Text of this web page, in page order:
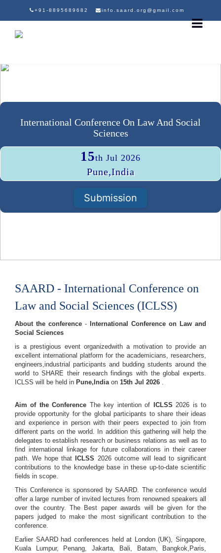
+91-8895689682 info.saard.org@gmail.com
International Conference On Law And Social
Sciences
15th Jul 2026
Pune,India
Submission
SAARD - International Conference on
Law and Social Sciences (ICLSS)
About the conference -
International Conference on Law and
Social Sciences
is a prestigious event organizedwith a motivation to provide an
excellent international platform for the academicians, researchers,
engineers,industrial participants and budding students around the
world to SHARE their research findings with the global experts.
ICLSS will be held in Pune,Indiaon 15th Jul 2026 .
Aim of the Conference The key intention of ICLSS 2026 is to
provide opportunity for the global participants to share their ideas
and experience in person with their peers expected to join from
different parts on the world. In addition this gathering will help the
delegates to establish research or business relations as well as to
find international linkage for future collaborations in their career
path. We hope that
ICLSS 2026 outcome will lead to significant
contributions to the knowledge base in these up-to-date scientific
fields in scope.
This Conference is sponsored by SAARD. The conference would
offer a large number of invited lectures from renowned speakers all
over the country. The Best paper awards will be given for the
papers judged to make the most significant contribution to the
conference.
Earlier SAARD had conferences held at London (UK), Singapore,
Kuala Lumpur, Penang, Jakarta, Bali, Batam, Bangkok,Paris,